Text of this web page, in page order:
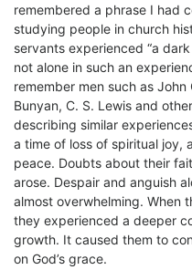
remembered a phrase I had
studying people in church
servants experienced “a
not alone in such an
remember men such as
Bunyan, C. S. Lewis and
describing similar
a time of loss of spiritual joy,
peace. Doubts about their
arose. Despair and anguish
almost overwhelming. When
they experienced a deeper
growth. It caused them to
on God’s grace.